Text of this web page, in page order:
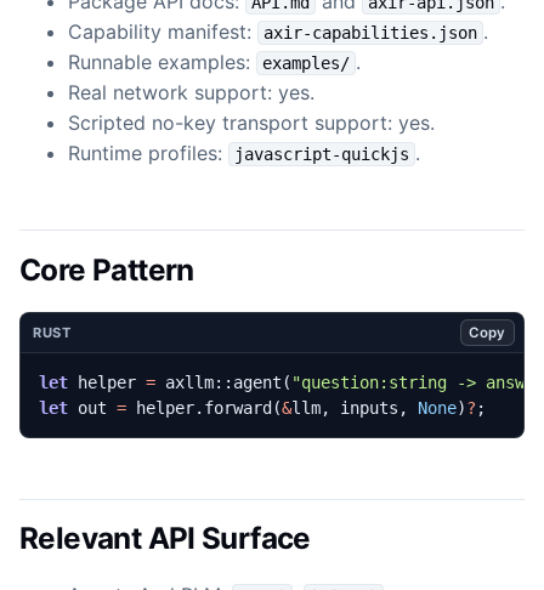
Capability manifest:
axir-capabilities.json .
Runnable examples:
examples/ .
Real network support: yes.
Scripted no-key transport support: yes.
Runtime profiles:
javascript-quickjs .
Core Pattern
RUST Copy
let helper = axllm:: agent ( "question:string ->
let out = helper. forward (&llm, inputs , None)? ;
Relevant API Surface